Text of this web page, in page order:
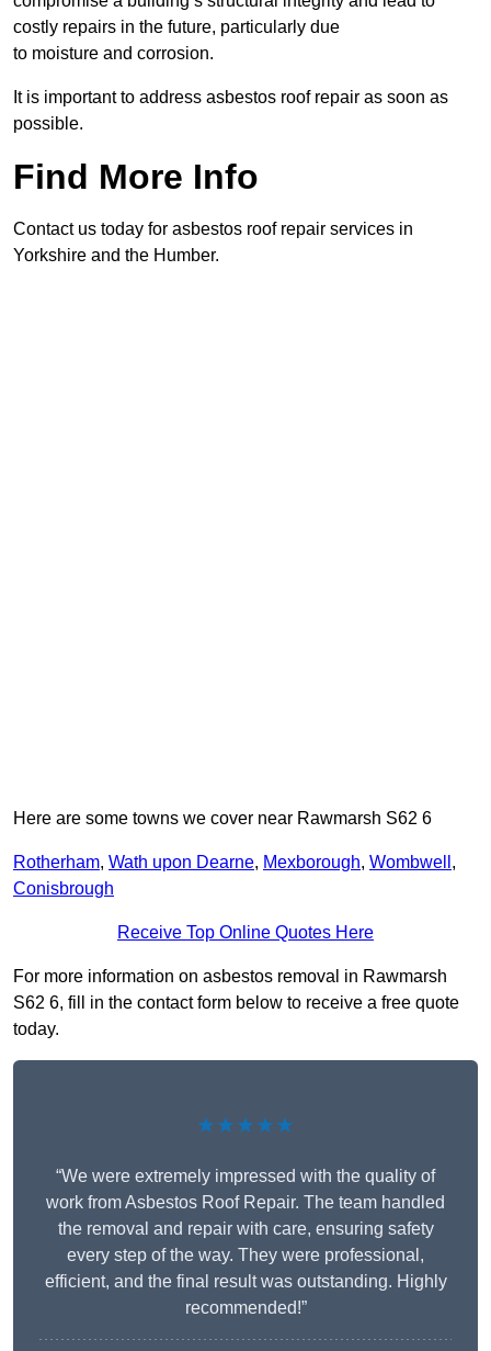
costly repairs in the future, particularly due
to moisture and corrosion.
It is important to address asbestos roof repair as soon as
possible.
Find More Info
Contact us today for asbestos roof repair services in
Yorkshire and the Humber.
Here are some towns we cover near Rawmarsh S62 6
Rotherham, Wath upon Dearne, Mexborough, Wombwell ,
Conisbrough
Receive Top Online Quotes Here
For more information on asbestos removal in Rawmarsh
S62 6, fill in the contact form below to receive a free quote
today.
★★★★★
“We were extremely impressed with the quality of
work from Asbestos Roof Repair. The team handled
the removal and repair with care, ensuring safety
every step of the way. They were professional,
efficient, and the final result was outstanding. Highly
recommended!”